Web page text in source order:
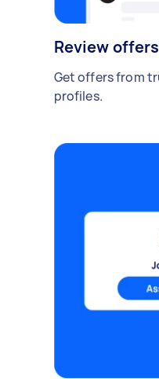
Review offers
Get offers from
profiles.